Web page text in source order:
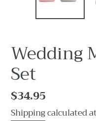
Wedding
Set
Regular
price
$34.95
Shippingcalculated